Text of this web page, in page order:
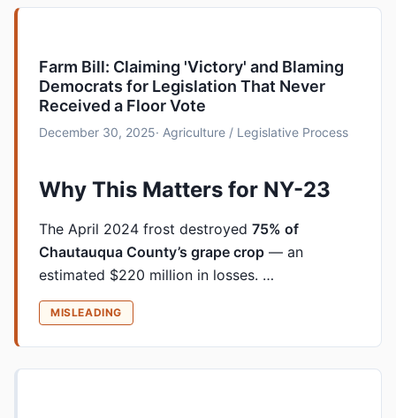
Farm Bill: Claiming 'Victory' and Blaming
Democrats for Legislation That Never
Received a Floor Vote
December 30, 2025· Agriculture / Legislative Process
Why This Matters for NY-23
The April 2024 frost destroyed 75% of
Chautauqua County’s grape crop — an
estimated $220 million in losses. …
MISLEADING